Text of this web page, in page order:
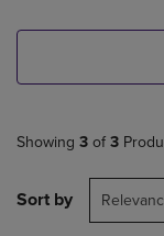
Showing 3 of 3
Sort by